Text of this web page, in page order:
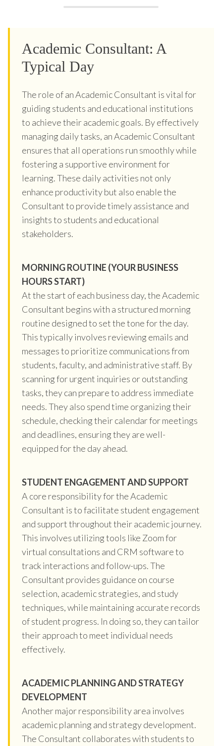
Academic Consultant: A
Typical Day
The role of an Academic Consultant is vital for
guiding students and educational institutions
to achieve their academic goals. By effectively
managing daily tasks, an Academic Consultant
ensures that all operations run smoothly while
fostering a supportive environment for
learning. These daily activities not only
enhance productivity but also enable the
Consultant to provide timely assistance and
insights to students and educational
stakeholders.
MORNING ROUTINE (YOUR BUSINESS
HOURS START)
At the start of each business day, the Academic
Consultant begins with a structured morning
routine designed to set the tone for the day.
This typically involves reviewing emails and
messages to prioritize communications from
students, faculty, and administrative staff. By
scanning for urgent inquiries or outstanding
tasks, they can prepare to address immediate
needs. They also spend time organizing their
schedule, checking their calendar for meetings
and deadlines, ensuring they are well-
equipped for the day ahead.
STUDENT ENGAGEMENT AND SUPPORT
A core responsibility for the Academic
Consultant is to facilitate student engagement
and support throughout their academic journey.
This involves utilizing tools like Zoom for
virtual consultations and CRM software to
track interactions and follow-ups. The
Consultant provides guidance on course
selection, academic strategies, and study
techniques, while maintaining accurate records
of student progress. In doing so, they can tailor
their approach to meet individual needs
effectively.
ACADEMIC PLANNING AND STRATEGY
DEVELOPMENT
Another major responsibility area involves
academic planning and strategy development.
The Consultant collaborates with students to